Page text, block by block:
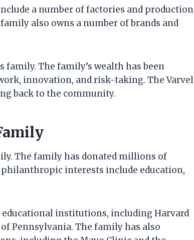
a number of factories and production
also owns a number of brands and
family. The family’s wealth has been
innovation, and risk-taking. The Varvel
back to the community.
The family has donated millions of
interests include education,
institutions, including Harvard
Pennsylvania. The family has also